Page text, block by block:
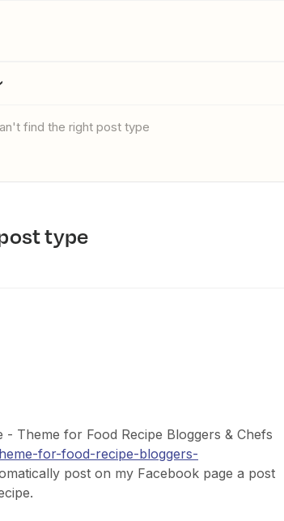
find the right post type
type
Theme for Food Recipe Bloggers & Chefs
for-food-recipe-bloggers-
post on my Facebook page a post